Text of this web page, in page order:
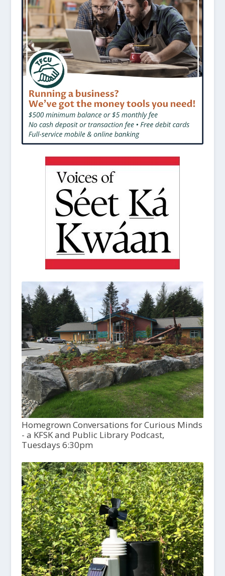
Homegrown Conversations for Curious Minds
- a KFSK and Public Library Podcast,
Tuesdays 6:30pm